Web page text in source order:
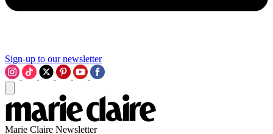
Sign-up to our newsletter
Marie Claire Newsletter